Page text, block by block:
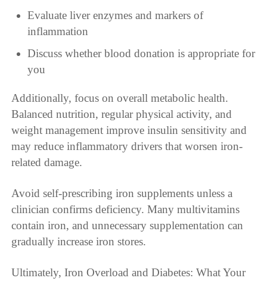
Evaluate liver enzymes and markers of
inflammation
Discuss whether blood donation is appropriate for
you
Additionally, focus on overall metabolic health.
Balanced nutrition, regular physical activity, and
weight management improve insulin sensitivity and
may reduce inflammatory drivers that worsen iron-
related damage.
Avoid self-prescribing iron supplements unless a
clinician confirms deficiency. Many multivitamins
contain iron, and unnecessary supplementation can
gradually increase iron stores.
Ultimately, Iron Overload and Diabetes: What Your